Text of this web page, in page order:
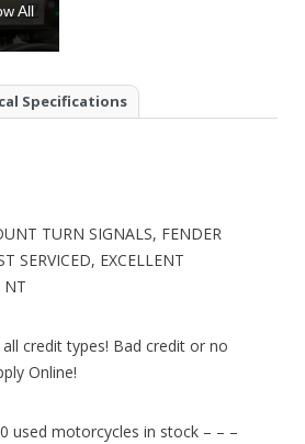
All
Specifications
TURN SIGNALS, FENDER
SERVICED, EXCELLENT
credit types! Bad credit or no
Online!
used motorcycles in stock – – –